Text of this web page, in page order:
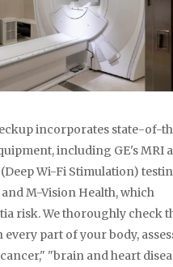
incorporates state-of-
including GE's MRI
Wi-Fi Stimulation)
M-Vision Health, which
risk. We thoroughly check
part of your body,
"brain and heart